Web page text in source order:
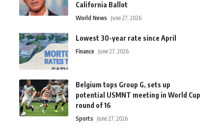
California Ballot
World News June 27, 2026
Lowest 30-year rate since April
Finance June 27, 2026
Belgium tops Group G, sets up
potential USMNT meeting in World Cup
round of 16
Sports June 27, 2026